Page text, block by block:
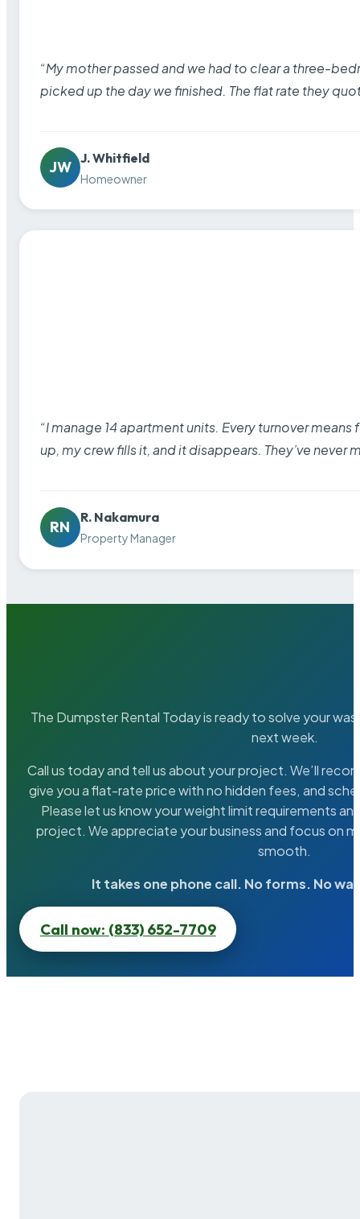
“My mother passed and we had to clear a three-
picked up the day we finished. The flat rate they
JW
J. Whitfield
Homeowner
“I manage 14 apartment units. Every turnover
up, my crew fills it, and it disappears. They’ve never
RN
R. Nakamura
Property Manager
The Dumpster Rental Today is ready to solve your
next week.
Call us today and tell us about your project. We’ll
give you a flat-rate price with no hidden fees, and
Please let us know your weight limit requirements
project. We appreciate your business and focus on
smooth.
It takes one phone call. No forms. No
Call now: (833) 652-7709